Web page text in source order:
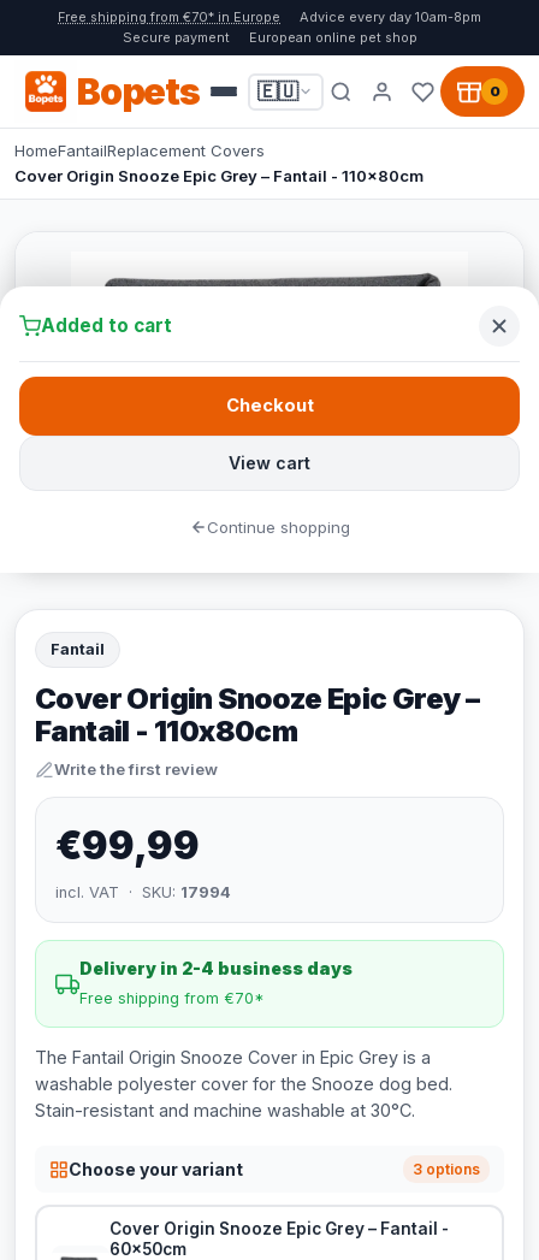
Free shipping from €70* in Europe
Advice every day 10am-8pm
Secure payment
European online pet shop
Bopets 🇪🇺 0
HomeFantailReplacement Covers
Cover Origin Snooze Epic Grey – Fantail - 110x80cm
Fantail
Cover Origin Snooze Epic Grey –
Fantail - 110x80cm
Write the first review
€99,99
incl. VAT · SKU: 17994
Delivery in 2-4 business days
Free shipping from €70*
The Fantail Origin Snooze Cover in Epic Grey is a
washable polyester cover for the Snooze dog bed.
Stain-resistant and machine washable at 30°C.
Choose your variant 3 options
Cover Origin Snooze Epic Grey – Fantail -
60x50cm
Added to cart
View cart
Checkout
Continue shopping